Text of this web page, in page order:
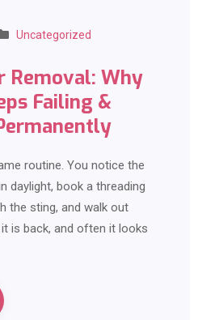
Uncategorized
Removal: Why
Failing &
routine. You notice the
daylight, book a threading
the sting, and walk out
is back, and often it looks